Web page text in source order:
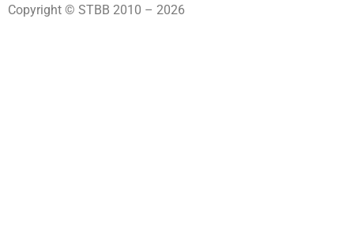
Copyright © STBB 2010 – 2026